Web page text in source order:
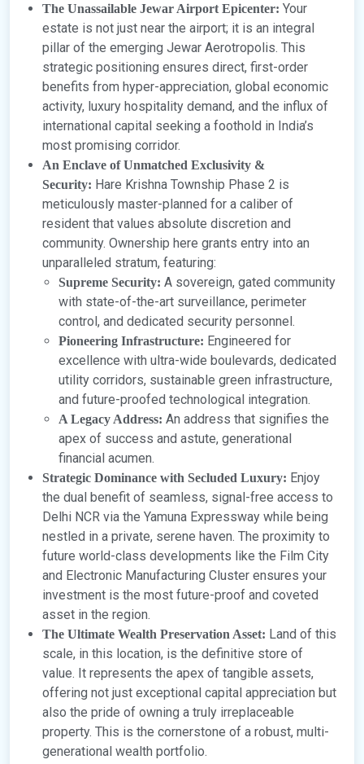
The Unassailable Jewar Airport Epicenter: Your
estate is not just near the airport; it is an integral
pillar of the emerging Jewar Aerotropolis. This
strategic positioning ensures direct, first-order
benefits from hyper-appreciation, global economic
activity, luxury hospitality demand, and the influx of
international capital seeking a foothold in India’s
most promising corridor.
An Enclave of Unmatched Exclusivity &
Security: Hare Krishna Township Phase 2 is
meticulously master-planned for a caliber of
resident that values absolute discretion and
community. Ownership here grants entry into an
unparalleled stratum, featuring:
Supreme Security: A sovereign, gated community
with state-of-the-art surveillance, perimeter
control, and dedicated security personnel.
Pioneering Infrastructure: Engineered for
excellence with ultra-wide boulevards, dedicated
utility corridors, sustainable green infrastructure,
and future-proofed technological integration.
A Legacy Address: An address that signifies the
apex of success and astute, generational
financial acumen.
Strategic Dominance with Secluded Luxury: Enjoy
the dual benefit of seamless, signal-free access to
Delhi NCR via the Yamuna Expressway while being
nestled in a private, serene haven. The proximity to
future world-class developments like the Film City
and Electronic Manufacturing Cluster ensures your
investment is the most future-proof and coveted
asset in the region.
The Ultimate Wealth Preservation Asset: Land of this
scale, in this location, is the definitive store of
value. It represents the apex of tangible assets,
offering not just exceptional capital appreciation but
also the pride of owning a truly irreplaceable
property. This is the cornerstone of a robust, multi-
generational wealth portfolio.